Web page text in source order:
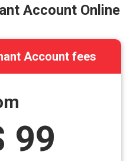
Account Online
Account fees
99